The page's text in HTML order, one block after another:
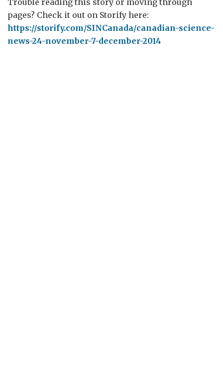
Trouble reading this story or moving through
pages? Check it out on Storify here:
https://storify.com/SINCanada/canadian-science-
news-24-november-7-december-2014